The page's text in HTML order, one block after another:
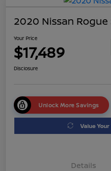
2020 Nissan Rogue
Your Price
$17,489
Disclosure
Unlock More Savings
Value
Details